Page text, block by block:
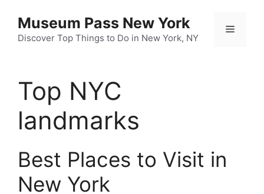
content
Museum Pass New York
Discover Top Things to Do in New York, NY
Menu
Top NYC
landmarks
Best Places to Visit in
New York